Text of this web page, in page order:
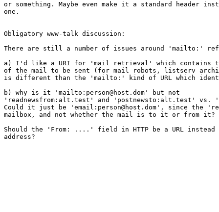
or something. Maybe even make it a standard header
one.
Obligatory www-talk discussion:
There are still a number of issues around 'mailto:'
a) I'd like a URI for 'mail retrieval' which contains
of the mail to be sent (for mail robots, listserv
is different than the 'mailto:' kind of URL which
b) why is it 'mailto:person@host.dom' but not
'readnewsfrom:alt.test' and 'postnewsto:alt.test' vs.
Could it just be 'email:person@host.dom', since the
mailbox, and not whether the mail is to it or from it?
Should the 'From: ....' field in HTTP be a URL
address?